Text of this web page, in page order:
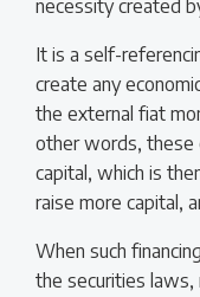
necessity created
It is a self-
create any
the external fiat
other words, these
capital, which is
raise more capital,
When such
the securities